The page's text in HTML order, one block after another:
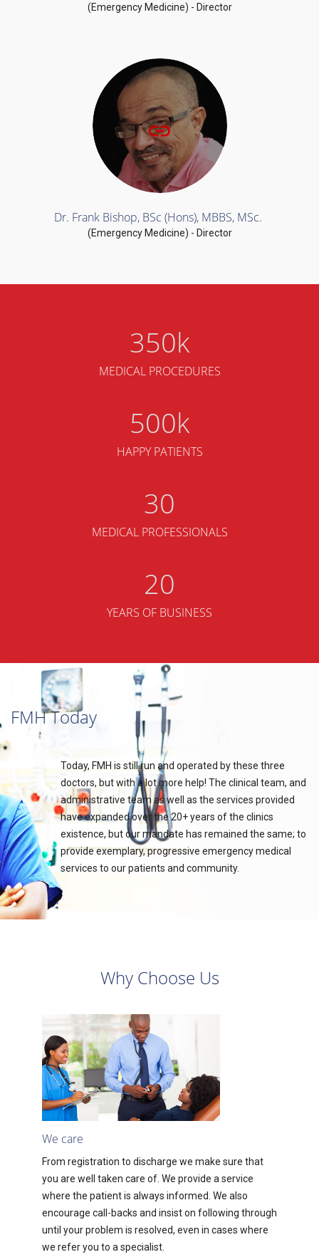
(Emergency Medicine) - Director
Dr. Frank Bishop, BSc (Hons), MBBS, MSc.
(Emergency Medicine) - Director
350
MEDICAL PROCEDURES
500
HAPPY PATIENTS
30
MEDICAL PROFESSIONALS
20
YEARS OF BUSINESS
FMH Today
Today, FMH is still run and operated by these three
doctors, but with a lot more help! The clinical team, and
administrative team as well as the services provided
have expanded over the 20+ years of the clinics
existence, but our mandate has remained the same; to
provide exemplary, progressive emergency medical
services to our patients and community.
Why Choose Us
We care
From registration to discharge we make sure that
you are well taken care of. We provide a service
where the patient is always informed. We also
encourage call-backs and insist on following through
until your problem is resolved, even in cases where
we refer you to a specialist.